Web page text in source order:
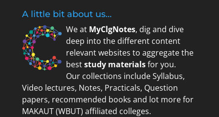
A little bit about us…
We at MyClgNotes, dig and dive
deep into the different content
relevant websites to aggregate the
beststudy materialsfor you.
Our collections include Syllabus,
Video lectures, Notes, Practicals, Question
papers, recommended books and lot more for
MAKAUT (WBUT) affiliated colleges.